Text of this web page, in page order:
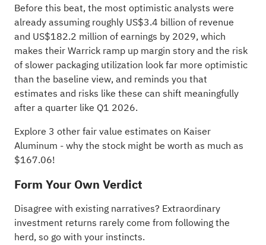
Before this beat, the most optimistic analysts were
already assuming roughly US$3.4 billion of revenue
and US$182.2 million of earnings by 2029, which
makes their Warrick ramp up margin story and the risk
of slower packaging utilization look far more optimistic
than the baseline view, and reminds you that
estimates and risks like these can shift meaningfully
after a quarter like Q1 2026.
Explore 3 other fair value estimates on Kaiser
Aluminum - why the stock might be worth as much as
$167.06!
Form Your Own Verdict
Disagree with existing narratives? Extraordinary
investment returns rarely come from following the
herd, so go with your instincts.